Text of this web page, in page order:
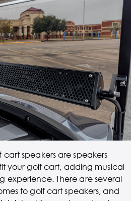
speakers are speakers
your golf cart, adding musical
experience. There are several
to golf cart speakers, and